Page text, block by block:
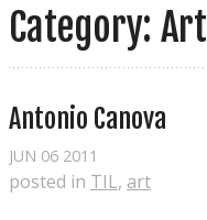
Category: Art
Antonio Canova
JUN 06 2011
posted in TIL, art